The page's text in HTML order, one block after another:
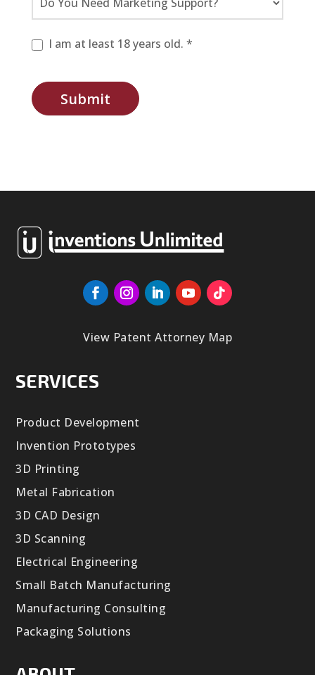
I am at least 18 years old. *
Submit
View Patent Attorney Map
SERVICES
Product Development
Invention Prototypes
3D Printing
Metal Fabrication
3D CAD Design
3D Scanning
Electrical Engineering
Small Batch Manufacturing
Manufacturing Consulting
Packaging Solutions